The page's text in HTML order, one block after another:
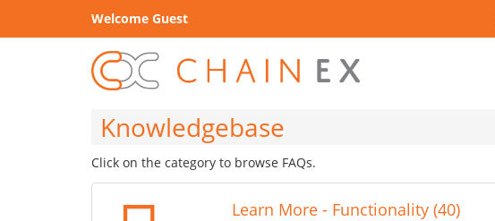
Welcome Guest
Knowledgebase
Click on the category to browse FAQs.
Learn More - Functionality (40)